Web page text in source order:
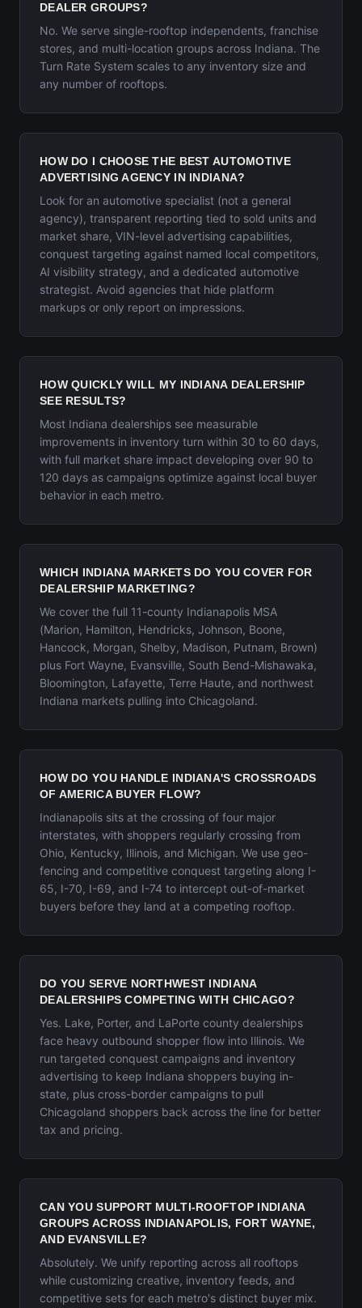
DEALER GROUPS?
No. We serve single-rooftop independents, franchise
stores, and multi-location groups across Indiana. The
Turn Rate System scales to any inventory size and
any number of rooftops.
HOW DO I CHOOSE THE BEST AUTOMOTIVE
ADVERTISING AGENCY IN INDIANA?
Look for an automotive specialist (not a general
agency), transparent reporting tied to sold units and
market share, VIN-level advertising capabilities,
conquest targeting against named local competitors,
AI visibility strategy, and a dedicated automotive
strategist. Avoid agencies that hide platform
markups or only report on impressions.
HOW QUICKLY WILL MY INDIANA DEALERSHIP
SEE RESULTS?
Most Indiana dealerships see measurable
improvements in inventory turn within 30 to 60 days,
with full market share impact developing over 90 to
120 days as campaigns optimize against local buyer
behavior in each metro.
WHICH INDIANA MARKETS DO YOU COVER FOR
DEALERSHIP MARKETING?
We cover the full 11-county Indianapolis MSA
(Marion, Hamilton, Hendricks, Johnson, Boone,
Hancock, Morgan, Shelby, Madison, Putnam, Brown)
plus Fort Wayne, Evansville, South Bend-Mishawaka,
Bloomington, Lafayette, Terre Haute, and northwest
Indiana markets pulling into Chicagoland.
HOW DO YOU HANDLE INDIANA'S CROSSROADS
OF AMERICA BUYER FLOW?
Indianapolis sits at the crossing of four major
interstates, with shoppers regularly crossing from
Ohio, Kentucky, Illinois, and Michigan. We use geo-
fencing and competitive conquest targeting along I-
65, I-70, I-69, and I-74 to intercept out-of-market
buyers before they land at a competing rooftop.
DO YOU SERVE NORTHWEST INDIANA
DEALERSHIPS COMPETING WITH CHICAGO?
Yes. Lake, Porter, and LaPorte county dealerships
face heavy outbound shopper flow into Illinois. We
run targeted conquest campaigns and inventory
advertising to keep Indiana shoppers buying in-
state, plus cross-border campaigns to pull
Chicagoland shoppers back across the line for better
tax and pricing.
CAN YOU SUPPORT MULTI-ROOFTOP INDIANA
GROUPS ACROSS INDIANAPOLIS, FORT WAYNE,
AND EVANSVILLE?
Absolutely. We unify reporting across all rooftops
while customizing creative, inventory feeds, and
competitive sets for each metro's distinct buyer mix.